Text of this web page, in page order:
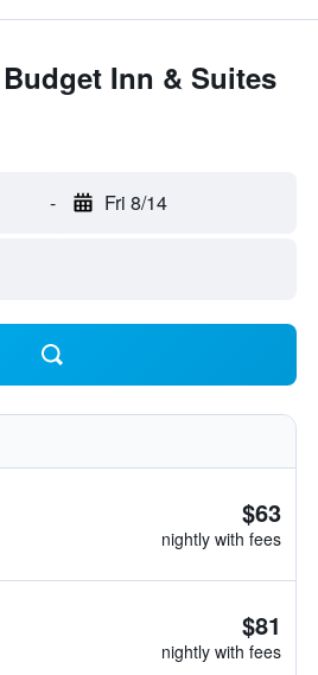
Inn & Suites
- Fri 8/14
$63
nightly with fees
$81
nightly with fees